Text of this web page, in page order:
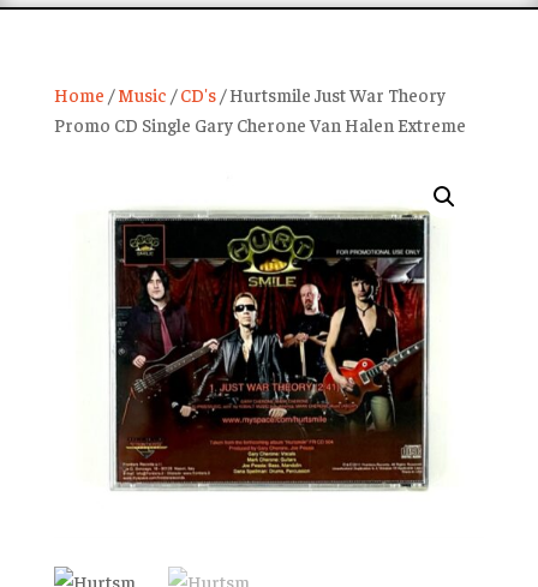
Home /Music /CD's/ Hurtsmile Just War Theory
Promo CD Single Gary Cherone Van Halen Extreme